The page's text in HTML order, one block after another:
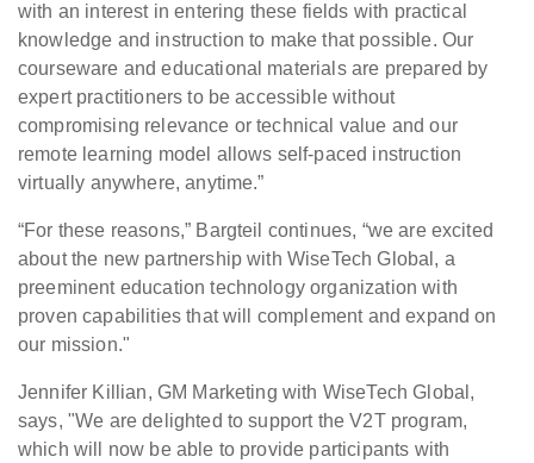
with an interest in entering these fields with practical
knowledge and instruction to make that possible. Our
courseware and educational materials are prepared by
expert practitioners to be accessible without
compromising relevance or technical value and our
remote learning model allows self-paced instruction
virtually anywhere, anytime.”
“For these reasons,” Bargteil continues, “we are excited
about the new partnership with WiseTech Global, a
preeminent education technology organization with
proven capabilities that will complement and expand on
our mission."
Jennifer Killian, GM Marketing with WiseTech Global,
says, "We are delighted to support the V2T program,
which will now be able to provide participants with